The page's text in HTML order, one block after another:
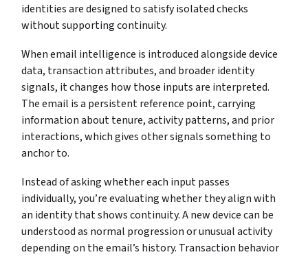
identities are designed to satisfy isolated checks
without supporting continuity.
When email intelligence is introduced alongside device
data, transaction attributes, and broader identity
signals, it changes how those inputs are interpreted.
The email is a persistent reference point, carrying
information about tenure, activity patterns, and prior
interactions, which gives other signals something to
anchor to.
Instead of asking whether each input passes
individually, you’re evaluating whether they align with
an identity that shows continuity. A new device can be
understood as normal progression or unusual activity
depending on the email’s history. Transaction behavior